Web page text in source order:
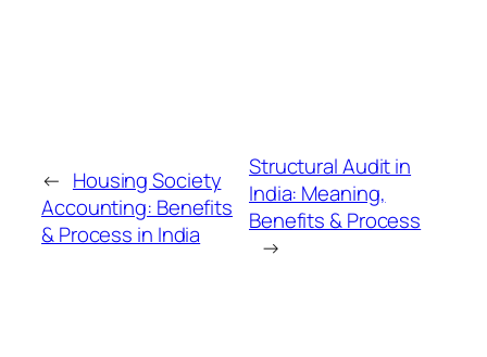
← Housing Society
Accounting: Benefits
& Process in India
Structural Audit in
India: Meaning,
Benefits & Process
→